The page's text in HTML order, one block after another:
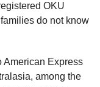
OKU
do not know
American Express
among the